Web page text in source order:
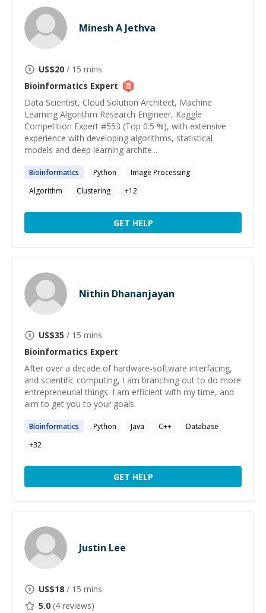
Minesh A Jethva
US$20 / 15 mins
Bioinformatics Expert
Data Scientist, Cloud Solution Architect, Machine
Learning Algorithm Research Engineer, Kaggle
Competition Expert #553 (Top 0.5 %), with extensive
experience with developing algorithms, statistical
models and deep learning archite...
Bioinformatics Python
Image Processing
Algorithm
Clustering +12
GET HELP
Nithin Dhananjayan
US$35 / 15 mins
Bioinformatics Expert
After over a decade of hardware-software interfacing,
and scientific computing, I am branching out to do more
entrepreneurial things. I am efficient with my time, and
aim to get you to your goals.
Bioinformatics Python Java C++
Database
+32
GET HELP
Justin Lee
US$18 / 15 mins
5.0 (4 reviews)